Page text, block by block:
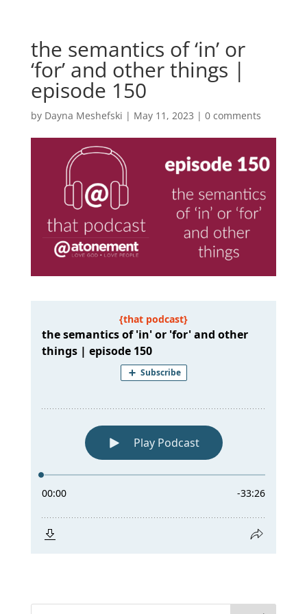
the semantics of ‘in’ or
‘for’ and other things |
episode 150
by Dayna Meshefski | May 11, 2023 | 0 comments